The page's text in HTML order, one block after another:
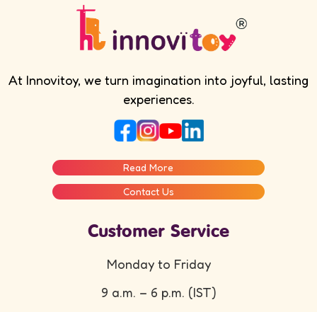
At Innovitoy, we turn imagination into joyful, lasting
experiences.
Read More
Contact Us
Customer Service
Monday to Friday
9 a.m. – 6 p.m. (IST)